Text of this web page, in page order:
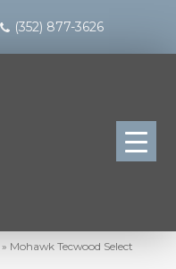
(352) 877-3626
» Mohawk Tecwood Select